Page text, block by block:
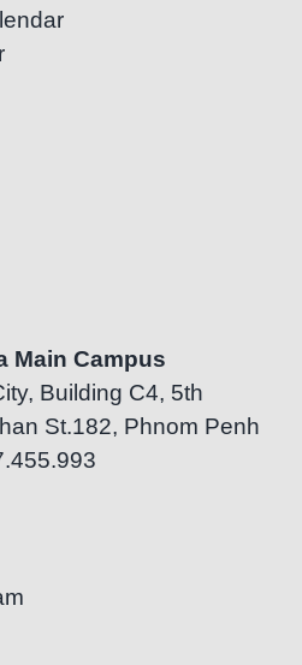
Main Campus
Building C4, 5th
St.182, Phnom Penh